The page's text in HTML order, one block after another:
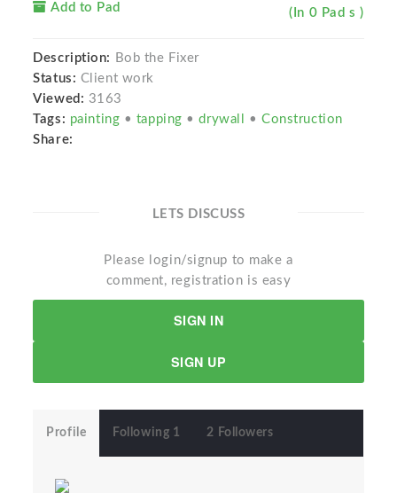
Add to Pad (In 0 Pad s )
Description:
Bob the Fixer
Status: Client work
Viewed: 3163
Tags: painting • tapping •drywall •Construction
Share:
LETS DISCUSS
Please login/signup to make a
comment, registration is easy
SIGN IN
SIGN UP
Profile Following 1 2 Followers